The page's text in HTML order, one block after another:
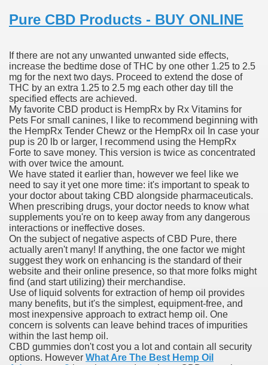
Pure CBD Products - BUY ONLINE
If there are not any unwanted unwanted side effects,
increase the bedtime dose of THC by one other 1.25 to 2.5
mg for the next two days. Proceed to extend the dose of
THC by an extra 1.25 to 2.5 mg each other day till the
specified effects are achieved.
My favorite CBD product is HempRx by Rx Vitamins for
Pets For small canines, I like to recommend beginning with
the HempRx Tender Chewz or the HempRx oil In case your
pup is 20 lb or larger, I recommend using the HempRx
Forte to save money. This version is twice as concentrated
with over twice the amount.
We have stated it earlier than, however we feel like we
need to say it yet one more time: it's important to speak to
your doctor about taking CBD alongside pharmaceuticals.
When prescribing drugs, your doctor needs to know what
supplements you're on to keep away from any dangerous
interactions or ineffective doses.
On the subject of negative aspects of CBD Pure, there
actually aren't many! If anything, the one factor we might
suggest they work on enhancing is the standard of their
website and their online presence, so that more folks might
find (and start utilizing) their merchandise.
Use of liquid solvents for extraction of hemp oil provides
many benefits, but it's the simplest, equipment-free, and
most inexpensive approach to extract hemp oil. One
concern is solvents can leave behind traces of impurities
within the last hemp oil.
CBD gummies don't cost you a lot and contain all security
options. However What Are The Best Hemp Oil
A Evaluation.
With Hepatocellular Carcinoma Who Progressed On
Units
With Bicalutamide For The Therapy Of Androgen
(SmPC)
Lively Ingredient